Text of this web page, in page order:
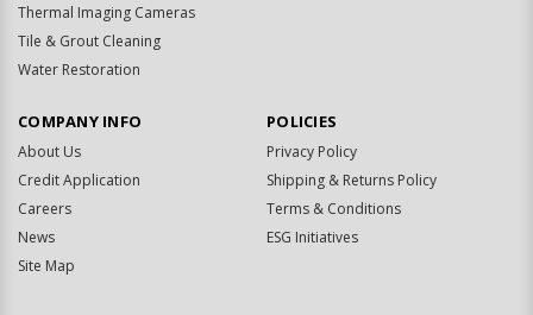
Thermal Imaging Cameras
Tile & Grout Cleaning
Water Restoration
COMPANY INFO
About Us
Credit Application
Careers
News
Site Map
POLICIES
Privacy Policy
Shipping & Returns Policy
Terms & Conditions
ESG Initiatives